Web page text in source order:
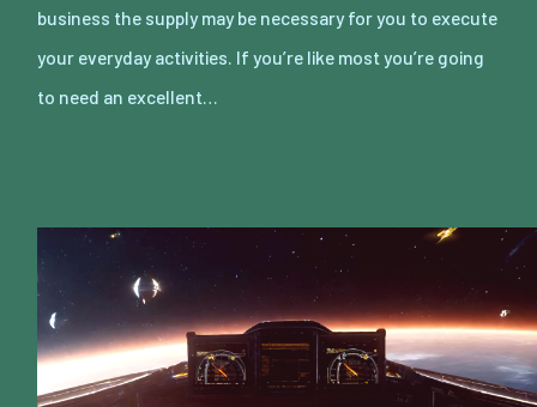
business the supply may be necessary for you to execute
your everyday activities. If you’re like most you’re going
to need an excellent…